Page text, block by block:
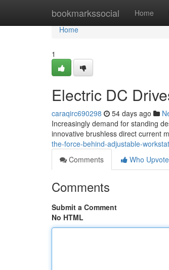
bookmarkssocial Home
Home
Home
1
Electric DC
caraqirc690298 54 days ago
Increasingly demand for standing
innovative brushless direct current
the-force-behind-adjustable-
Comments
Who
Comments
Submit a Comment
No HTML